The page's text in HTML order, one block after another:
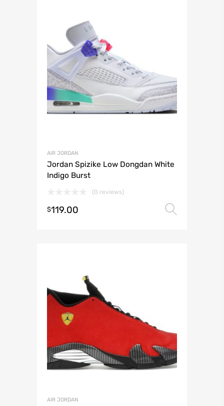
AIR JORDAN
Jordan Spizike Low Dongdan White
Indigo Burst
(0 reviews)
$119.00
AIR JORDAN